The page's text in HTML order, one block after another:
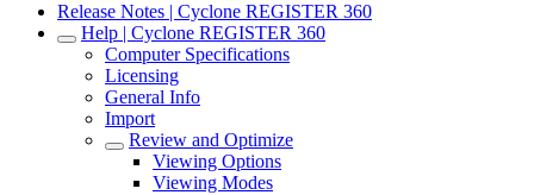
Release Notes | Cyclone REGISTER 360
Help | Cyclone REGISTER 360
Computer Specifications
Licensing
General Info
Import
Review and Optimize
Viewing Options
Viewing Modes